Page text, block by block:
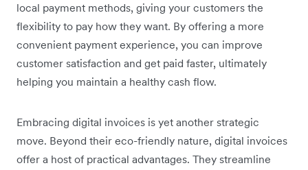
local payment methods, giving your customers the
flexibility to pay how they want. By offering a more
convenient payment experience, you can improve
customer satisfaction and get paid faster, ultimately
helping you maintain a healthy cash flow.
Embracing digital invoices is yet another strategic
move. Beyond their eco-friendly nature, digital invoices
offer a host of practical advantages. They streamline